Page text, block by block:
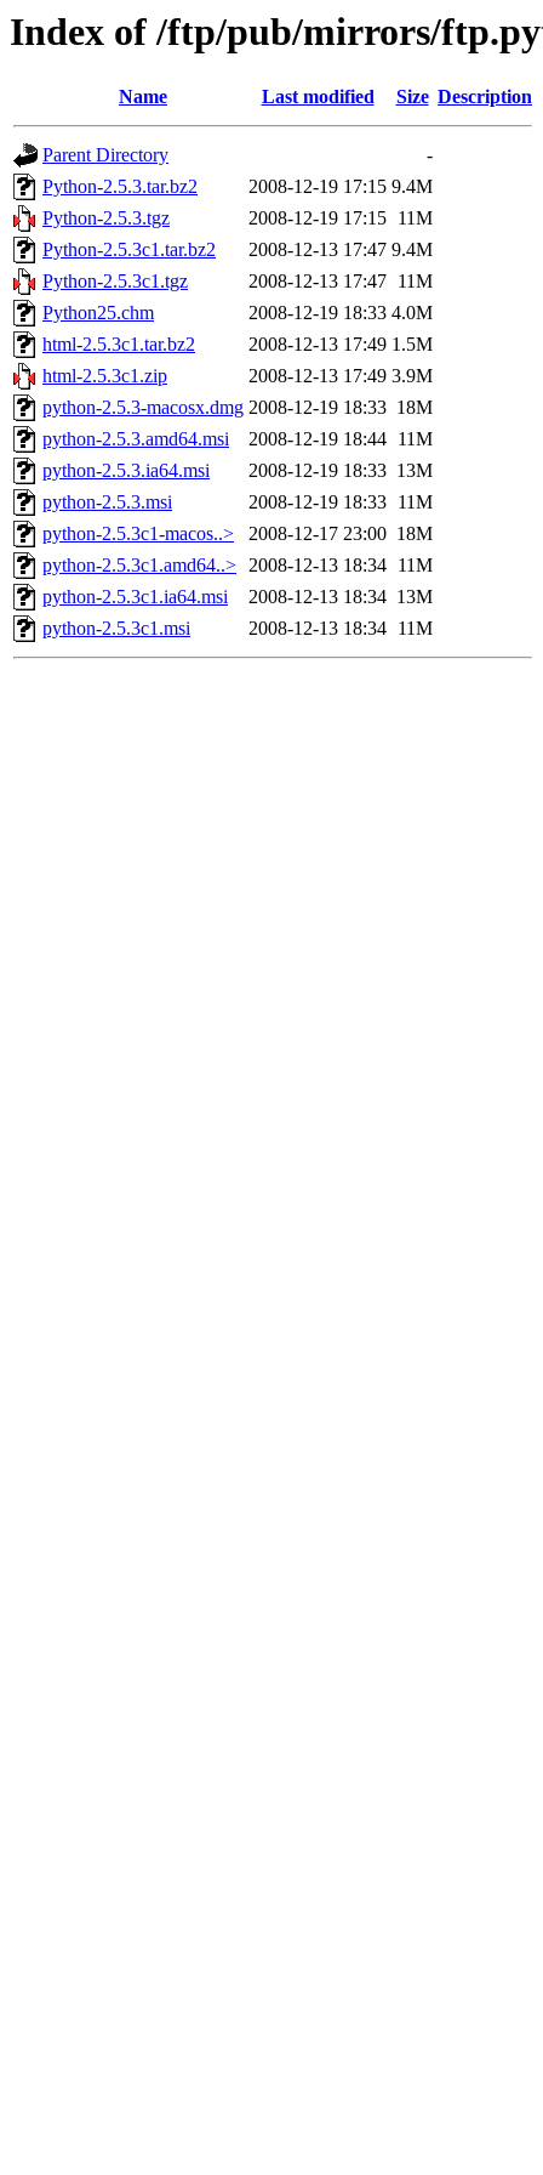
Index of /ftp/pub/mirrors/
Name Last modified Size Description
Parent Directory
-
Python-2.5.3.tar.bz2
2008-12-19 17:15 9.4M
Python-2.5.3.tgz
2008-12-19 17:15 11M
Python-2.5.3c1.tar.bz2
2008-12-13 17:47 9.4M
Python-2.5.3c1.tgz
2008-12-13 17:47 11M
Python25.chm
2008-12-19 18:33 4.0M
html-2.5.3c1.tar.bz2
2008-12-13 17:49 1.5M
html-2.5.3c1.zip
2008-12-13 17:49 3.9M
python-2.5.3-macosx.dmg 2008-12-19 18:33 18M
python-2.5.3.amd64.msi
2008-12-19 18:44 11M
python-2.5.3.ia64.msi
2008-12-19 18:33 13M
python-2.5.3.msi
2008-12-19 18:33 11M
python-2.5.3c1-macos..>
2008-12-17 23:00 18M
python-2.5.3c1.amd64..> 2008-12-13 18:34 11M
python-2.5.3c1.ia64.msi
2008-12-13 18:34 13M
python-2.5.3c1.msi
2008-12-13 18:34 11M